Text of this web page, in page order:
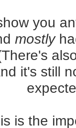
you
mostly
it's still
is the